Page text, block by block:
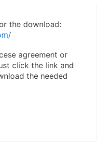
the download:
agreement or
click the link and
the needed